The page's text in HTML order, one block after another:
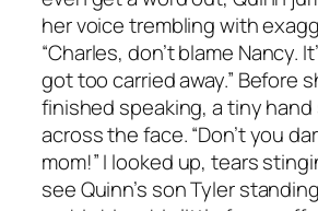
her voice trembling with
“Charles, don’t blame Nancy.
got too carried away.” Before
finished speaking, a tiny hand
across the face. “Don’t you
mom!” I looked up, tears
see Quinn’s son Tyler